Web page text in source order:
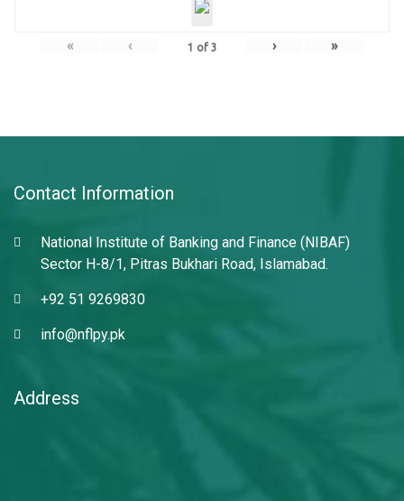
« ‹ 1 of 3 › »
Contact Information
National Institute of Banking and Finance (NIBAF)
Sector H-8/1, Pitras Bukhari Road, Islamabad.
+92 51 9269830
info@nflpy.pk
Address